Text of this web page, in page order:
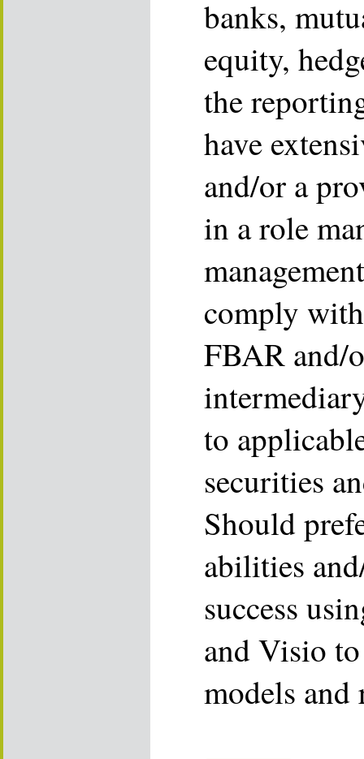
banks,
equity,
the
have
and/or a
in a role
comply
FBAR and/
to
securities
Should
abilities
success
and Visio
models and